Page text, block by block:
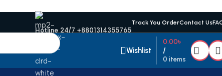
Hotline 24/7 +8801314355765
Track You OrderContact Us
Wishlist
0 items
/
0.00৳